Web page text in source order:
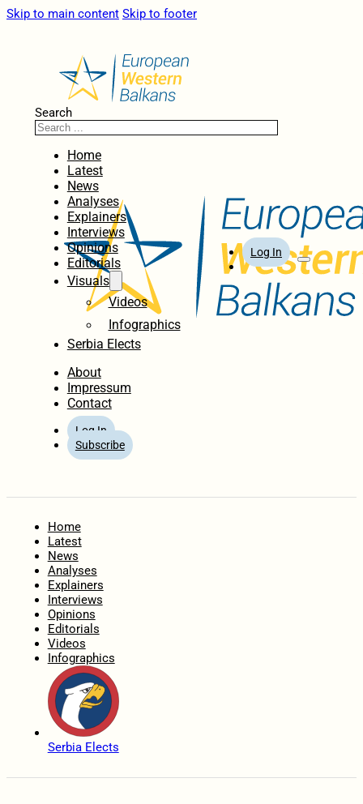
Skip to main content Skip to footer
Search
Home
Latest
News
Analyses
Explainers
Interviews
Opinions
Editorials
Visuals
Videos
Infographics
Serbia Elects
About
Impressum
Contact
Log In
Subscribe
Log In
Home
Latest
News
Analyses
Explainers
Interviews
Opinions
Editorials
Videos
Infographics
Serbia Elects